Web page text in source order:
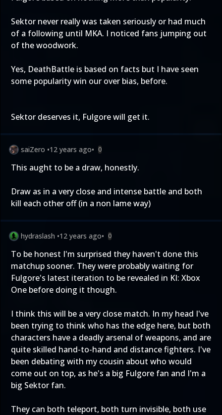
Sektor never really was taken seriously or had much
of a following until MKA. I noticed fans jumping out
of the woodwork.
Yes, DeathBattle is based on facts but I have seen
some popularity win our over bias, before.
Sektor deserves it, Fulgore will get it.
saiZero •12 years ago• 0
This aught to be a draw, honestly.
Draw as in a very close and intense battle and both
kill each other off (in a non lame way)
hydraslash •12 years ago• 0
To be honest I'm surprised they haven't done this
matchup sooner. They were probably waiting for
Fulgore's latest iteration to be revealed in KI: Xbox
One before doing it though.
I think this will be a very close match. In my head I've
been trying to think who has the edge here, but both
characters have a deadly arsenal of weapons, and are
quite skilled hand-to-hand and distance fighters. I've
been debating with my cousin about who would
come out on top, as he's a big Fulgore fan and I'm a
big Sektor fan.
They can both teleport, both turn invisible, both use